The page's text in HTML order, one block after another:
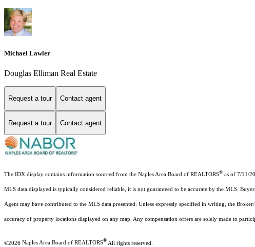
Michael Lawler
Douglas Elliman Real Estate
Request a tour Contact agent
Request a tour Contact agent
The IDX display contains information sourced from the Naples Area Board of REALTORS® as of 7/11/
MLS data displayed is typically considered reliable, it is not guaranteed to be accurate by the MLS.
Agent may have contributed to the MLS data presented. Unless expressly specified in writing, the
accuracy of property locations displayed on any map. Any compensation offers are solely made to
©2026 Naples Area Board of REALTORS® All rights reserved.